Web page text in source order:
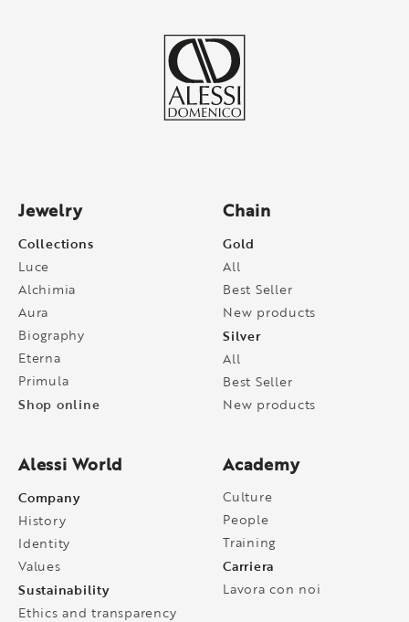
Jewelry
Collections
Luce
Alchimia
Aura
Biography
Eterna
Primula
Shop online
Chain
Gold
All
Best Seller
New products
Silver
All
Best Seller
New products
Alessi World
Company
History
Identity
Values
Sustainability
Ethics and transparency
Academy
Culture
People
Training
Carriera
Lavora con noi